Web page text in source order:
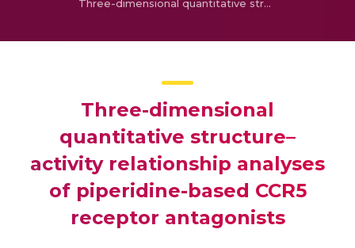
Three-dimensional quantitative structure–activity relationship analyses of piperidine-based CCR5 receptor antagonists
Three-dimensional
quantitative structure–
activity relationship analyses
of piperidine-based CCR5
receptor antagonists